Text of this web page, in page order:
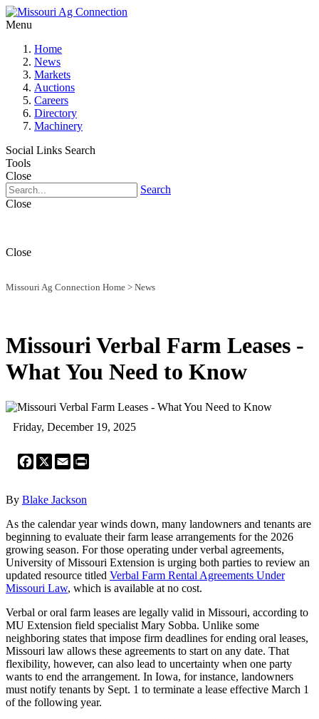
Menu
Home
News
Markets
Auctions
Careers
Directory
Machinery
Social Links Search
Tools
Close
Search
Close
Close
Missouri Ag Connection Home > News
Missouri Verbal Farm Leases -
What You Need to Know
Friday, December 19, 2025
Facebook
X Email
By Blake Jackson
As the calendar year winds down, many landowners and tenants are
beginning to evaluate their farm lease arrangements for the 2026
growing season. For those operating under verbal agreements,
University of Missouri Extension is urging both parties to review an
updated resource titled Verbal Farm Rental Agreements Under
Missouri Law, which is available at no cost.
Verbal or oral farm leases are legally valid in Missouri, according to
MU Extension field specialist Mary Sobba. Unlike some
neighboring states that impose firm deadlines for ending oral leases,
Missouri law allows these agreements to start on any date. That
flexibility, however, can also lead to uncertainty when one party
wants to end the arrangement. In Iowa, for instance, landowners
must notify tenants by Sept. 1 to terminate a lease effective March 1
of the following year.